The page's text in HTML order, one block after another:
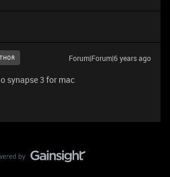
Forum|Forum|6 years ago
synapse 3 for mac